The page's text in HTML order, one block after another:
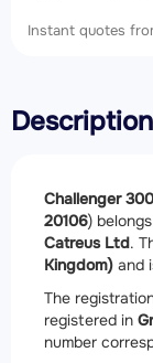
Instant quotes
Challenger 300
20106)
Catreus Ltd.
Kingdom) and
The
registered in
number